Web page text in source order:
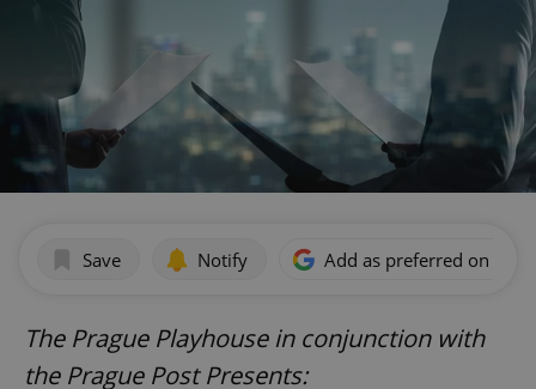
Save Notify Add as preferred on
The Prague Playhouse in conjunction with
the Prague Post Presents: